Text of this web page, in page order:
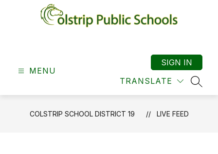
MENU
TRANSLATE
SIGN IN
COLSTRIP SCHOOL DISTRICT 19 LIVE FEED